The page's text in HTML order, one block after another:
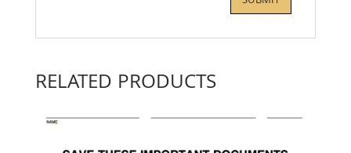
RELATED PRODUCTS